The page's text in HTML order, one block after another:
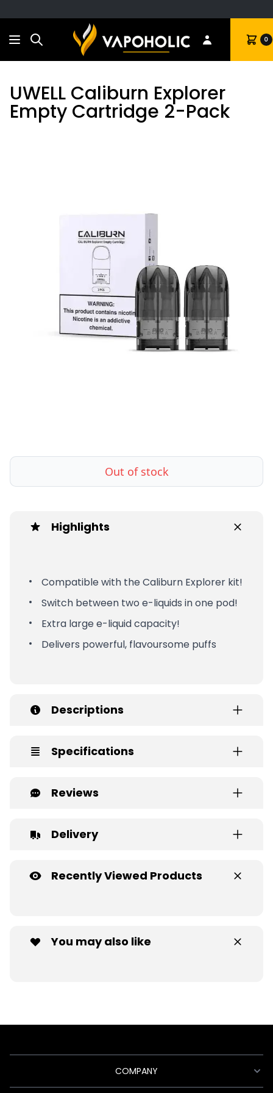
Search Cart 0
UWELL Caliburn Explorer
Empty Cartridge 2-Pack
Out of stock
Highlights
Compatible with the Caliburn Explorer kit!
Switch between two e-liquids in one pod!
Extra large e-liquid capacity!
Delivers powerful, flavoursome puffs
Descriptions
Specifications
Reviews
Delivery
Recently Viewed Products
You may also like
COMPANY